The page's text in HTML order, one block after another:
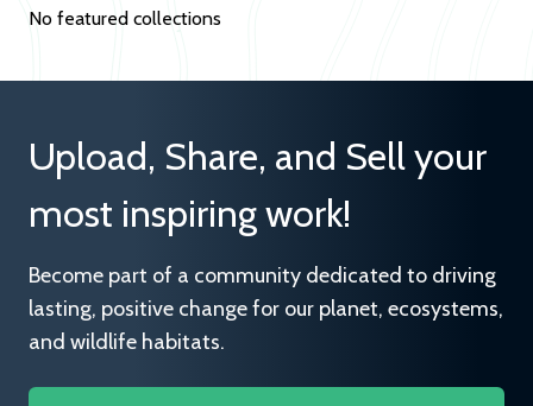
No featured collections
Upload, Share, and Sell your
most inspiring work!
Become part of a community dedicated to driving
lasting, positive change for our planet, ecosystems,
and wildlife habitats.